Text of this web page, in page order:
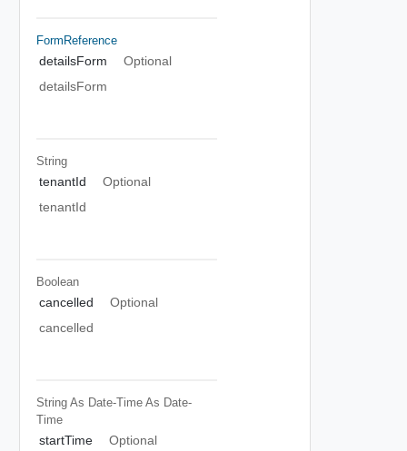
FormReference
detailsForm
Optional
detailsForm
String
tenantId
Optional
tenantId
Boolean
cancelled
Optional
cancelled
String As Date-Time As Date-
Time
startTime
Optional